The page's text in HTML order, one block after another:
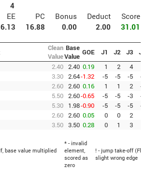
4
EE
PC Bonus Deduct
Score
16.88 0.00 2.00 31.01
Clean
Value
Base
Value GOE J1 J2 J3
J4
2.40 2.40 0.19 1 2 4
3.30 2.64-1.32 -5 -5 -5
-5
2.60 2.60 0.16 1 1 2
-1
5.50 2.60-0.65 -5 -5 -3
-5
5.30 1.98-0.90 -5 -5 -5
-5
2.60 2.60 0.05 0 0 2
3.50 3.50 0.28 0 1 3
base value multiplied
* - invalid
element,
scored as
zero
! - jump take-off
slight wrong edge